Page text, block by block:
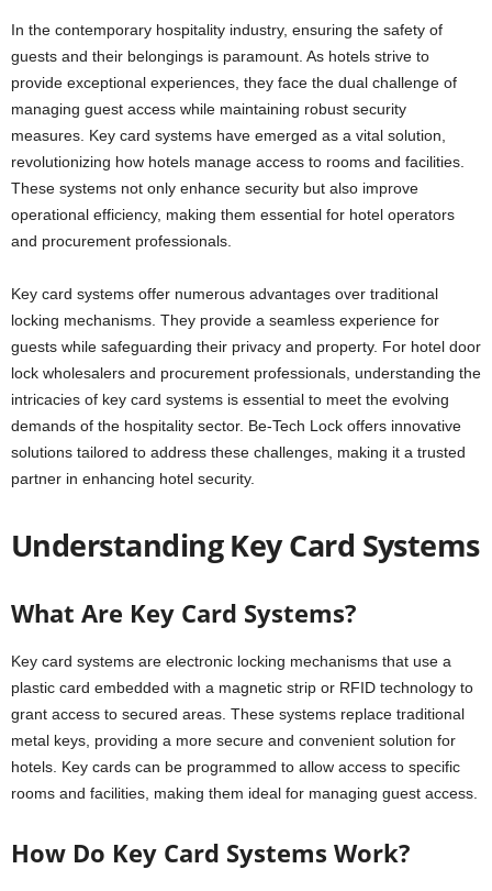
In the contemporary hospitality industry, ensuring the safety of
guests and their belongings is paramount. As hotels strive to
provide exceptional experiences, they face the dual challenge of
managing guest access while maintaining robust security
measures. Key card systems have emerged as a vital solution,
revolutionizing how hotels manage access to rooms and facilities.
These systems not only enhance security but also improve
operational efficiency, making them essential for hotel operators
and procurement professionals.
Key card systems offer numerous advantages over traditional
locking mechanisms. They provide a seamless experience for
guests while safeguarding their privacy and property. For hotel door
lock wholesalers and procurement professionals, understanding the
intricacies of key card systems is essential to meet the evolving
demands of the hospitality sector. Be-Tech Lock offers innovative
solutions tailored to address these challenges, making it a trusted
partner in enhancing hotel security.
Understanding Key Card Systems
What Are Key Card Systems?
Key card systems are electronic locking mechanisms that use a
plastic card embedded with a magnetic strip or RFID technology to
grant access to secured areas. These systems replace traditional
metal keys, providing a more secure and convenient solution for
hotels. Key cards can be programmed to allow access to specific
rooms and facilities, making them ideal for managing guest access.
How Do Key Card Systems Work?